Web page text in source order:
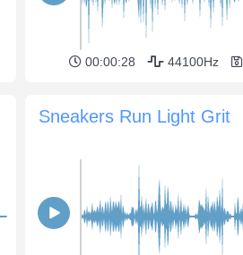
00:00:28 44100Hz
Sneakers Run Light Grit